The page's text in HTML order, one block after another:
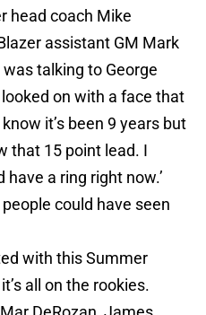
head coach Mike
assistant GM Mark
talking to George
on with a face that
it’s been 9 years but
that 15 point lead. I
a ring right now.’
could have seen
with this Summer
all on the rookies.